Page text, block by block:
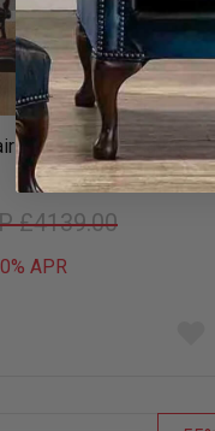
York Slipper Leather
£4139.00
APR
list